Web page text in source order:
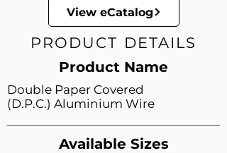
View eCatalog
PRODUCT DETAILS
Product Name
Double Paper Covered
(D.P.C.) Aluminium Wire
Available Sizes